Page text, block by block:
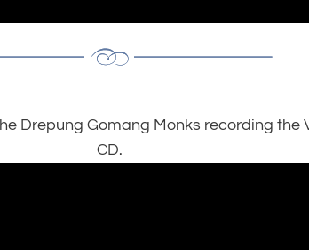
Drepung Gomang Monks recording the
CD.